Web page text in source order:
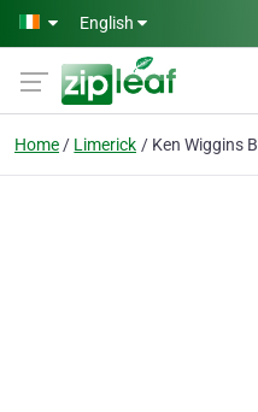
Skip to main content
English
Home Limerick